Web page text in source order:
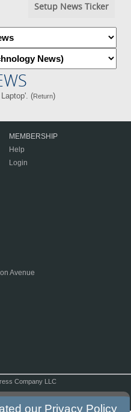
Setup News Ticker
(Return)
MEMBERSHIP
Help
Login
Avenue
Company LLC
our Privacy Policy